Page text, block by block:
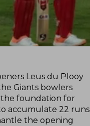
Leus du Plooy
Giants bowlers
the foundation for
accumulate 22 runs
the opening